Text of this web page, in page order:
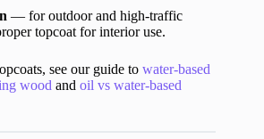
— for outdoor and high-traffic
topcoat for interior use.
see our guide to water-based
wood and oil vs water-based